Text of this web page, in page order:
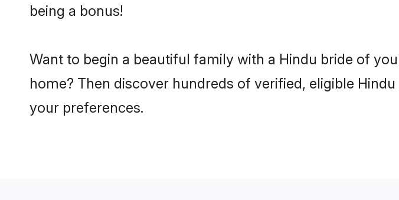
being a bonus!
Want to begin a beautiful family with a Hindu bride of
home? Then discover hundreds of verified, eligible
your preferences.